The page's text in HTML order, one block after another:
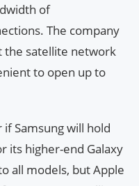
of
The company
the satellite network
to open up to
if Samsung will hold
its higher-end Galaxy
all models, but Apple